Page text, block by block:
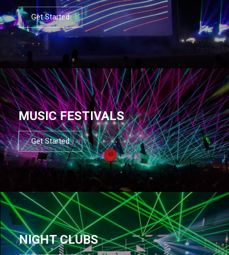
Get Started
MUSIC FESTIVALS
Get Started
NIGHT CLUBS